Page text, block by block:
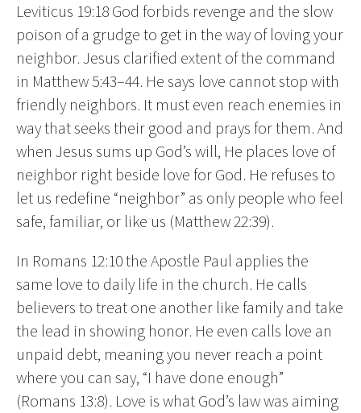
Leviticus 19:18 God forbids revenge and the slow
poison of a grudge to get in the way of loving your
neighbor. Jesus clarified extent of the command
in Matthew 5:43–44. He says love cannot stop with
friendly neighbors. It must even reach enemies in
way that seeks their good and prays for them. And
when Jesus sums up God’s will, He places love of
neighbor right beside love for God. He refuses to
let us redefine “neighbor” as only people who feel
safe, familiar, or like us (Matthew 22:39).
In Romans 12:10 the Apostle Paul applies the
same love to daily life in the church. He calls
believers to treat one another like family and take
the lead in showing honor. He even calls love an
unpaid debt, meaning you never reach a point
where you can say, “I have done enough”
(Romans 13:8). Love is what God’s law was aiming